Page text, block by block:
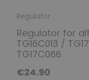
Regulator
Regulator for
TG16C013 /
TG17C066
€24.90